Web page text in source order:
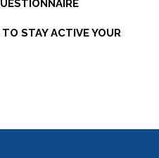
STAY ACTIVE YOUR